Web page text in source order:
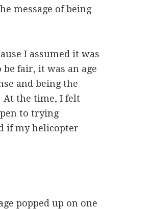
message of being
I assumed it was
fair, it was an age
and being the
the time, I felt
to trying
if my helicopter
popped up on one